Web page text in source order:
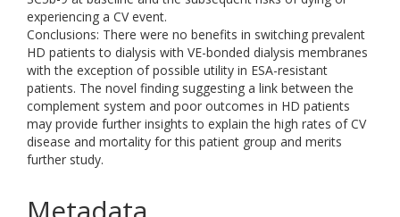
experiencing a CV event.
Conclusions: There were no benefits in switching prevalent
HD patients to dialysis with VE-bonded dialysis membranes
with the exception of possible utility in ESA-resistant
patients. The novel finding suggesting a link between the
complement system and poor outcomes in HD patients
may provide further insights to explain the high rates of CV
disease and mortality for this patient group and merits
further study.